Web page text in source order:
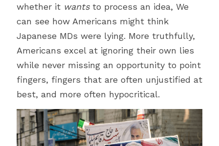
whether it wants to process an idea, We
can see how Americans might think
Japanese MDs were lying. More truthfully,
Americans excel at ignoring their own lies
while never missing an opportunity to point
fingers, fingers that are often unjustified at
best, and more often hypocritical.